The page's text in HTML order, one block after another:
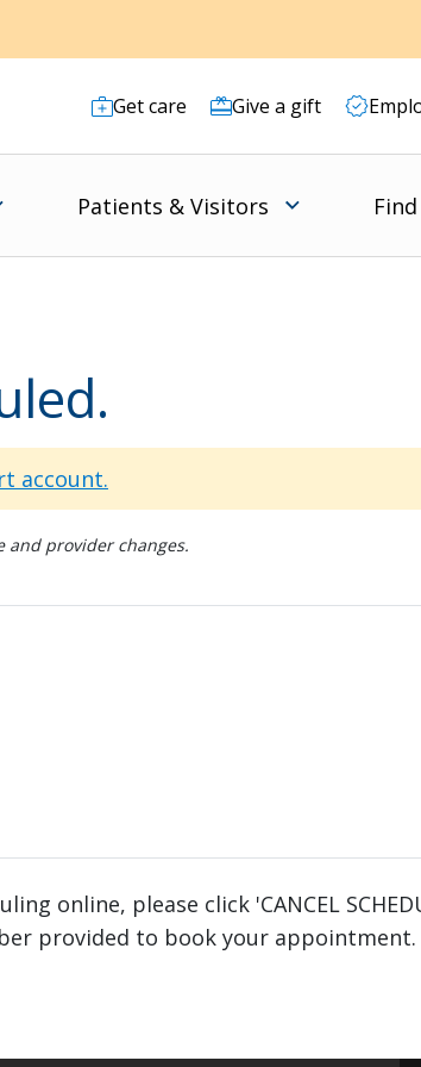
Get care Give a gift
Patients & Visitors
account.
provider changes.
online, please click 'CANCEL
provided to book your appointment.